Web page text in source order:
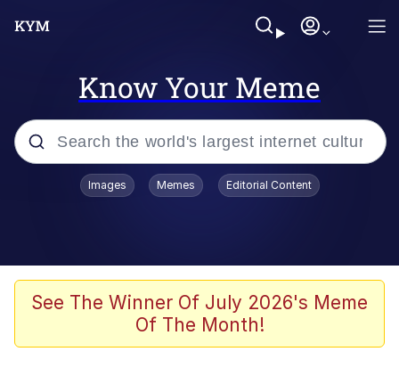
Know Your Meme
Popular searches
John Rod
The Potato Salad Kickstarter
Images Memes Editorial Content
See The Winner Of July 2026's Meme
Of The Month!